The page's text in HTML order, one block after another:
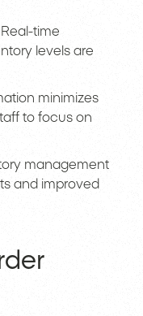
time
levels are
minimizes
to focus on
management
and improved